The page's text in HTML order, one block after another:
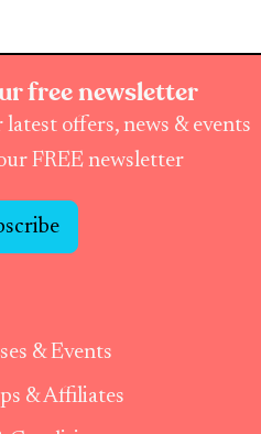
free newsletter
offers, news & events
FREE newsletter
& Events
& Affiliates